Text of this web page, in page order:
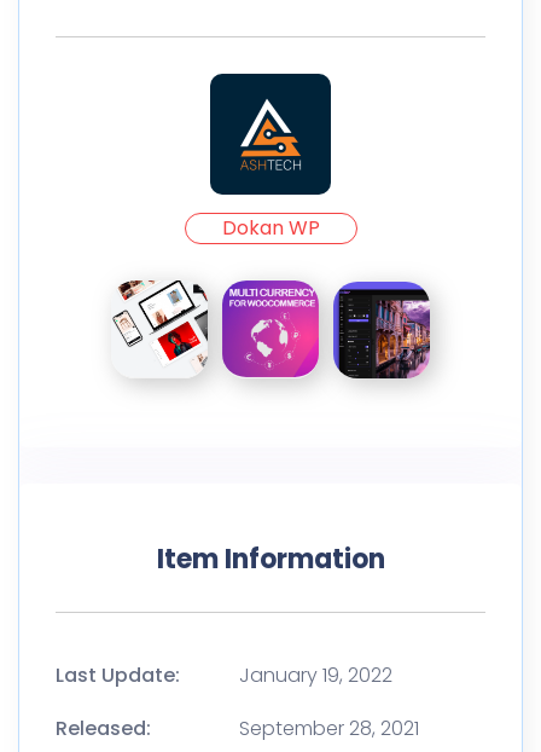
Dokan WP
Item Information
Last Update:
January 19, 2022
Released:
September 28, 2021